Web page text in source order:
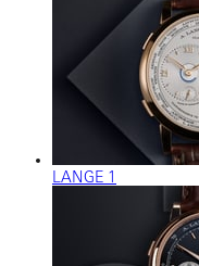
LANGE 1